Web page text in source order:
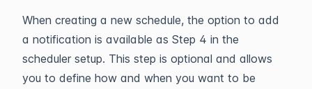
When creating a new schedule, the option to add
a notification is available as Step 4 in the
scheduler setup. This step is optional and allows
you to define how and when you want to be